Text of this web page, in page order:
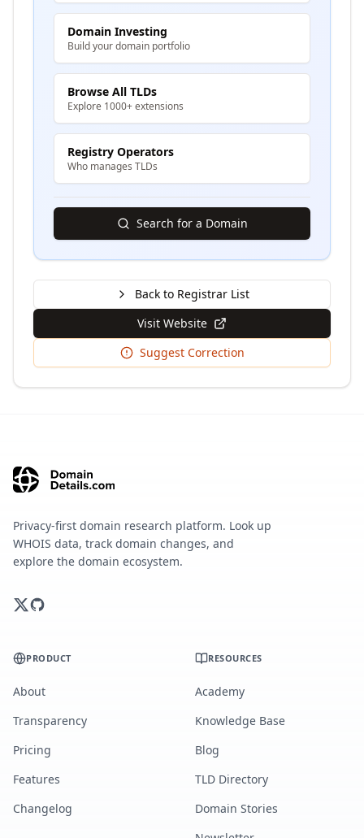
Domain Investing
Build your domain portfolio
Browse All TLDs
Explore 1000+ extensions
Registry Operators
Who manages TLDs
Search for a Domain
Back to Registrar List
Visit Website
Suggest Correction
Privacy-first domain research platform. Look up
WHOIS data, track domain changes, and
explore the domain ecosystem.
PRODUCT
About
Transparency
Pricing
Features
Changelog
RESOURCES
Academy
Knowledge Base
Blog
TLD Directory
Domain Stories